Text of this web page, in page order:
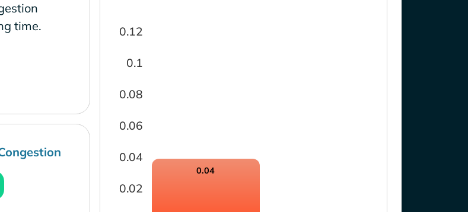
time.
0.02
0.04
0.06
0.08
0.1
0.12
0.04